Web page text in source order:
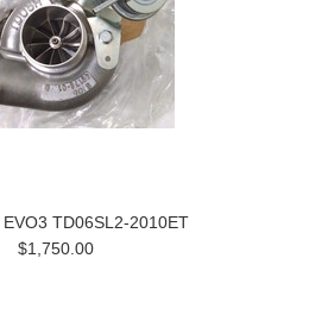
TD06SL2-2010ET
$1,750.00